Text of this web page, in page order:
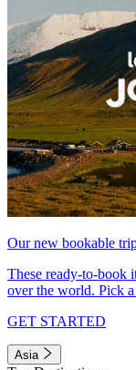
Our new bookable
These ready-to-book
over the world. Pick
GET STARTED
Asia